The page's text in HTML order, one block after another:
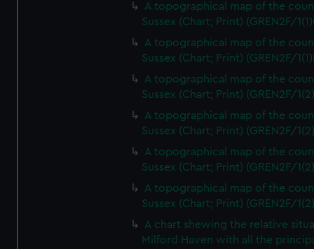
A topographical map of the
Sussex (Chart; Print) (GREN2F/
A topographical map of the
Sussex (Chart; Print) (GREN2F/
A topographical map of the
Sussex (Chart; Print) (GREN2F/
A topographical map of the
Sussex (Chart; Print) (GREN2F/
A topographical map of the
Sussex (Chart; Print) (GREN2F/
A topographical map of the
Sussex (Chart; Print) (GREN2F/
A chart shewing the relative
Milford Haven with all the